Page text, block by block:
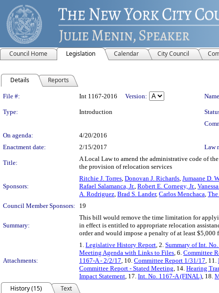
Council Home Legislation Calendar City Council
Details Reports
Legislation Details
File #: Int 1167-2016 Version:
Type: Introduction
On agenda:
4/20/2016
Enactment date:
2/15/2017 Law
Title:
A Local Law to amend the administrative code of
the provision of relocation services
Sponsors:
Ritchie J. Torres, Donovan J. Richards, Jumaane D.
Rafael Salamanca, Jr., Robert E. Cornegy, Jr.,
A. Rodriguez, Brad S. Lander, Carlos Menchaca,
Council Member Sponsors:
19
Summary:
This bill would remove the time limitation for
in effect is entitled to appropriate relocation
order and would impose a penalty of at least
Attachments:
1. Legislative History Report, 2. Summary of Int.
Meeting Agenda with Links to Files, 6. Committee
1167-A - 2/2/17, 10. Committee Report 1/31/17, 11.
Committee Report - Stated Meeting, 14. Hearing
Impact Statement, 17. Int. No. 1167-A (FINAL), 18.
History (15)
Text